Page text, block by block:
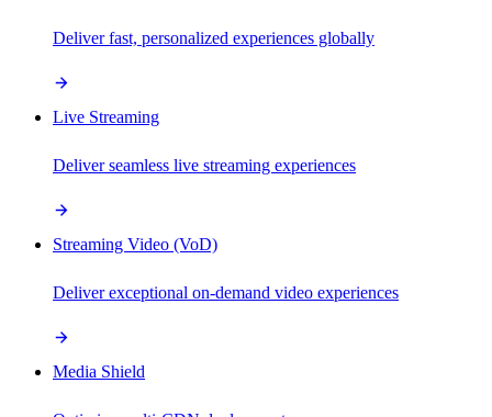
Deliver fast, personalized experiences globally
Live Streaming
Deliver seamless live streaming experiences
Streaming Video (VoD)
Deliver exceptional on-demand video experiences
Media Shield